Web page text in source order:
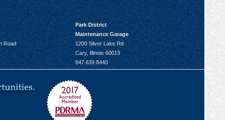
Road
Park District
Maintenance Garage
1200 Silver Lake Rd
Cary, Illinois 60013
847.639.8440